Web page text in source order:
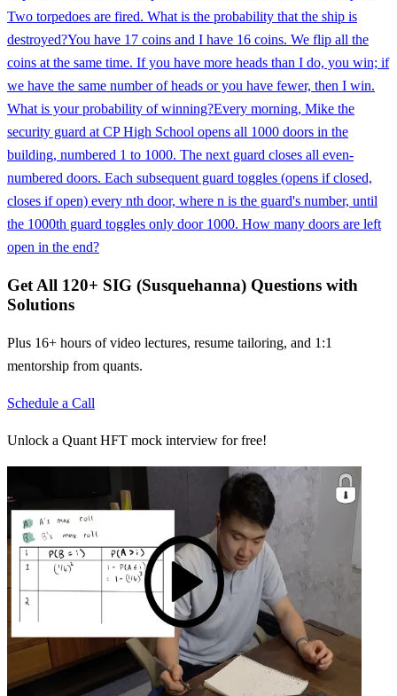
Two torpedoes are fired. What is the probability that the ship is
destroyed?You have 17 coins and I have 16 coins. We flip all the
coins at the same time. If you have more heads than I do, you win; if
we have the same number of heads or you have fewer, then I win.
What is your probability of winning?Every morning, Mike the
security guard at CP High School opens all 1000 doors in the
building, numbered 1 to 1000. The next guard closes all even-
numbered doors. Each subsequent guard toggles (opens if closed,
closes if open) every nth door, where n is the guard's number, until
the 1000th guard toggles only door 1000. How many doors are left
open in the end?
Get All 120+ SIG (Susquehanna) Questions with
Solutions
Plus 16+ hours of video lectures, resume tailoring, and 1:1
mentorship from quants.
Schedule a Call
Unlock a Quant HFT mock interview for free!